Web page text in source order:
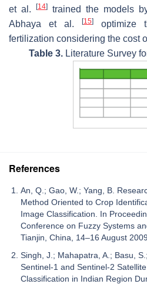
et al.
[14] trained the models
Abhaya et al.
[15]
optimize
fertilization considering the cost
Table 3.Literature Survey
References
An, Q.; Gao, W.; Yang, B.
Method Oriented to Crop
Image Classification. In
Conference on Fuzzy Systems
Tianjin, China, 14–16 August 2009.
Singh, J.; Mahapatra, A.; Basu,
Sentinel-1 and Sentinel-2
Classification in Indian Region